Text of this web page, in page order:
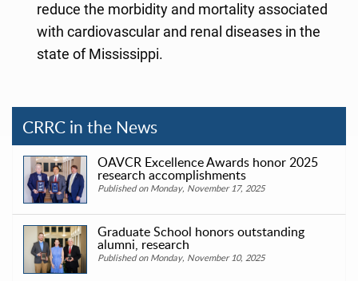
reduce the morbidity and mortality associated
with cardiovascular and renal diseases in the
state of Mississippi.
CRRC in the News
OAVCR Excellence Awards honor 2025
research accomplishments
Published on Monday, November 17, 2025
Graduate School honors outstanding
alumni, research
Published on Monday, November 10, 2025